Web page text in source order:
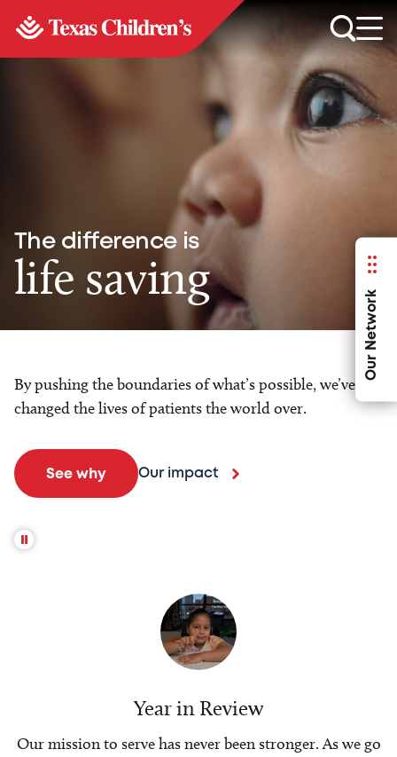
Our Network
The difference is
life saving
By pushing the boundaries of what’s possible, we’ve
changed the lives of patients the world over.
See why Our impact
Year in Review
Our mission to serve has never been stronger. As we go